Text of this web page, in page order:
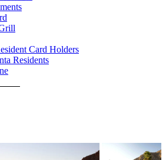
Card Holders
Residents